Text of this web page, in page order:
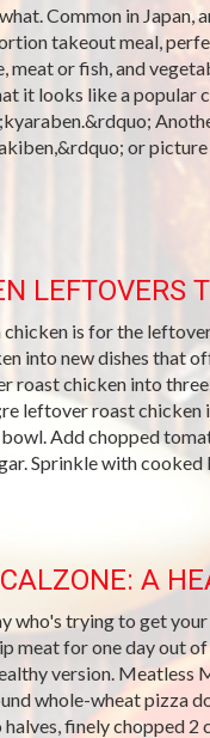
Common in Japan,
takeout meal,
or fish, and
it looks like a popular
or
LEFTOVERS
is for the
into new dishes that
roast chicken into
leftover roast
Add chopped
Sprinkle with cooked
A
who's trying to get
meat for one day out
version. Meatless
whole-wheat pizza
finely chopped